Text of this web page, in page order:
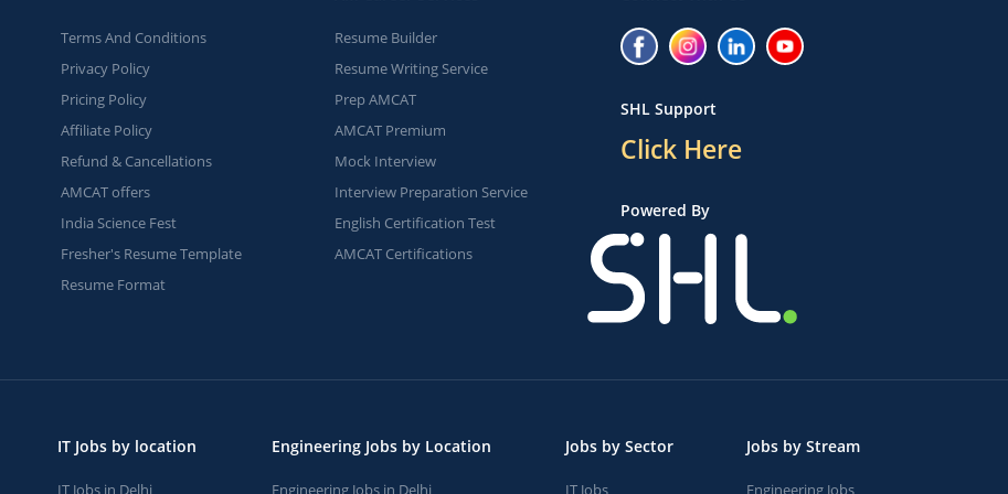
Terms And Conditions
Privacy Policy
Pricing Policy
Affiliate Policy
Refund & Cancellations
AMCAT offers
India Science Fest
Fresher's Resume Template
Resume Format
Resume Builder
Resume Writing Service
Prep AMCAT
AMCAT Premium
Mock Interview
Interview Preparation Service
English Certification Test
AMCAT Certifications
SHL Support
Click Here
Powered By
IT Jobs by location
IT Jobs in Delhi
Engineering Jobs by Location
Engineering Jobs in Delhi
Jobs by Sector
IT Jobs
Jobs by Stream
Engineering Jobs